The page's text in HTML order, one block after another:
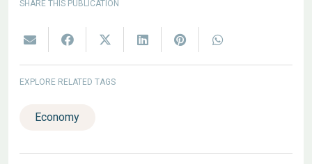
SHARE THIS PUBLICATION
EXPLORE RELATED TAGS
Economy